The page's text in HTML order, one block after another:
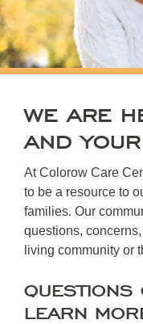
WE ARE
AND
At Colorow Care
to be a resource to
families. Our
questions,
living community or
QUESTIONS
LEARN